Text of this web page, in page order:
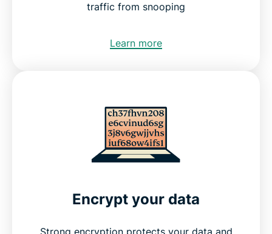
traffic from snooping
Learn more
Encrypt your data
Strong encryption protects your data and